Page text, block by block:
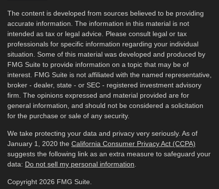
The content is developed from sources believed to be providing
accurate information. The information in this material is not
intended as tax or legal advice. Please consult legal or tax
professionals for specific information regarding your individual
situation. Some of this material was developed and produced by
FMG Suite to provide information on a topic that may be of
interest. FMG Suite is not affiliated with the named representative,
broker - dealer, state - or SEC - registered investment advisory
firm. The opinions expressed and material provided are for
general information, and should not be considered a solicitation
for the purchase or sale of any security.
We take protecting your data and privacy very seriously. As of
January 1, 2020 the California Consumer Privacy Act (CCPA)
suggests the following link as an extra measure to safeguard your
data: Do not sell my personal information
Copyright 2026 FMG Suite.